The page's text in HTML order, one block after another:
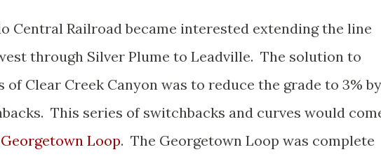
Central Railroad became interested extending the line
through Silver Plume to Leadville. The solution to
of Clear Creek Canyon was to reduce the grade to 3% by
This series of switchbacks and curves would
Georgetown Loop. The Georgetown Loop was complete